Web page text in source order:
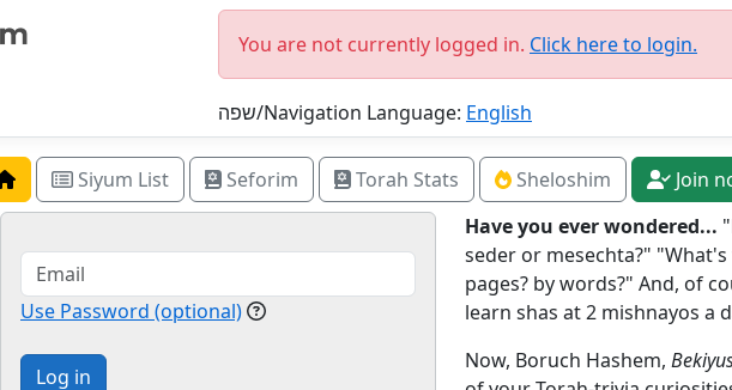
You are not currently logged in. Click here to login.
שפה/Navigation Language: English
Siyum List Seforim Torah Stats Sheloshim Join
Use Password (optional)
Log in
Have you ever wondered...
seder or mesechta?"
pages? by words?" And, of
learn shas at 2 mishnayos a
Now, Boruch Hashem,